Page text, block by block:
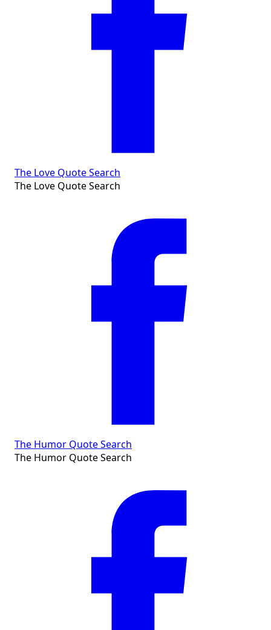
The Love Quote Search
The Love Quote Search
The Humor Quote Search
The Humor Quote Search